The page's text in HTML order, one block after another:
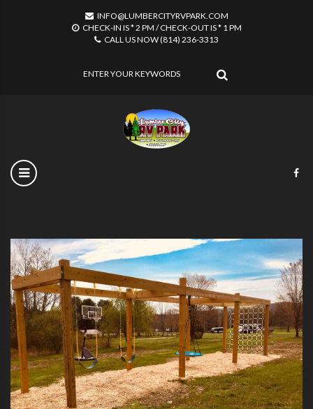
INFO@LUMBERCITYRVPARK.COM
CHECK-IN IS * 2 PM / CHECK-OUT IS * 1 PM
CALL US NOW (814) 236-3313
SEARCH